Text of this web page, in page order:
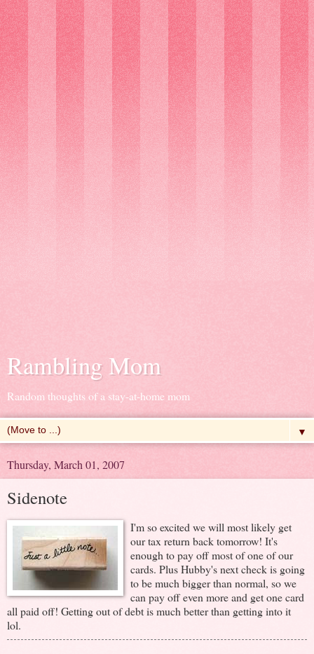
Rambling Mom
Random thoughts of a stay-at-home mom
▼
Thursday, March 01, 2007
Sidenote
I'm so excited we will most likely get
our tax return back tomorrow! It's
enough to pay off most of one of our
cards. Plus Hubby's next check is going
to be much bigger than normal, so we
can pay off even more and get one card
all paid off! Getting out of debt is much better than getting into it
lol.